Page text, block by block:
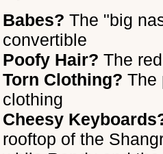
Babes? The "big
convertible
Poofy Hair? The
Torn Clothing? The
clothing
Cheesy
rooftop of the